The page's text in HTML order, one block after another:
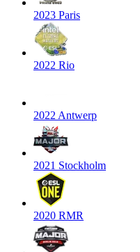
2023 Paris
2022 Rio
2022 Antwerp
2021 Stockholm
2020 RMR